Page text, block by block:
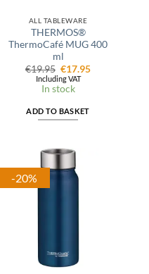
ALL TABLEWARE
THERMOS®
ThermoCafé MUG 400
ml
€19.95 Original
price
was:
€19.95.
€17.95Current
Including VAT
In stock
ADD TO BASKET
-20%